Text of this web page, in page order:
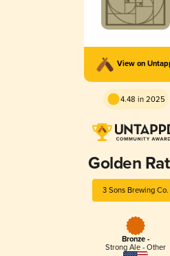
View on
4.48 in 2025
Golden
3 Sons Brewing Co.
Bronze -
Strong Ale - Other